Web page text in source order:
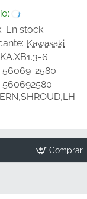
En stock
Kawasaki
KA.XB1.3-6
56069-2580
560692580
Comprar